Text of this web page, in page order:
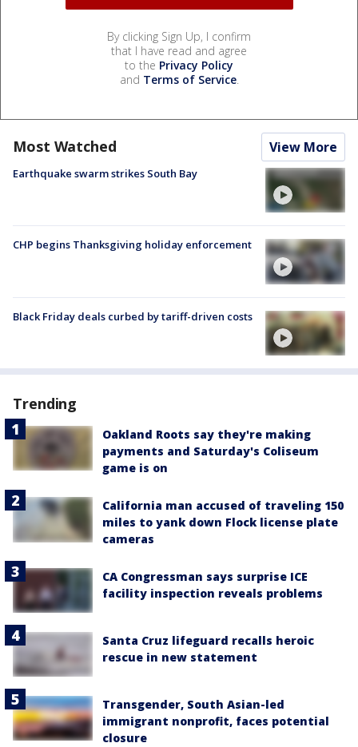
By clicking Sign Up, I confirm
that I have read and agree
to the Privacy Policy
and Terms of Service.
Most Watched View More
Earthquake swarm strikes South Bay
CHP begins Thanksgiving holiday enforcement
Black Friday deals curbed by tariff-driven costs
Trending
Oakland Roots say they're making
payments and Saturday's Coliseum
game is on
California man accused of traveling 150
miles to yank down Flock license plate
cameras
CA Congressman says surprise ICE
facility inspection reveals problems
Santa Cruz lifeguard recalls heroic
rescue in new statement
Transgender, South Asian-led
immigrant nonprofit, faces potential
closure